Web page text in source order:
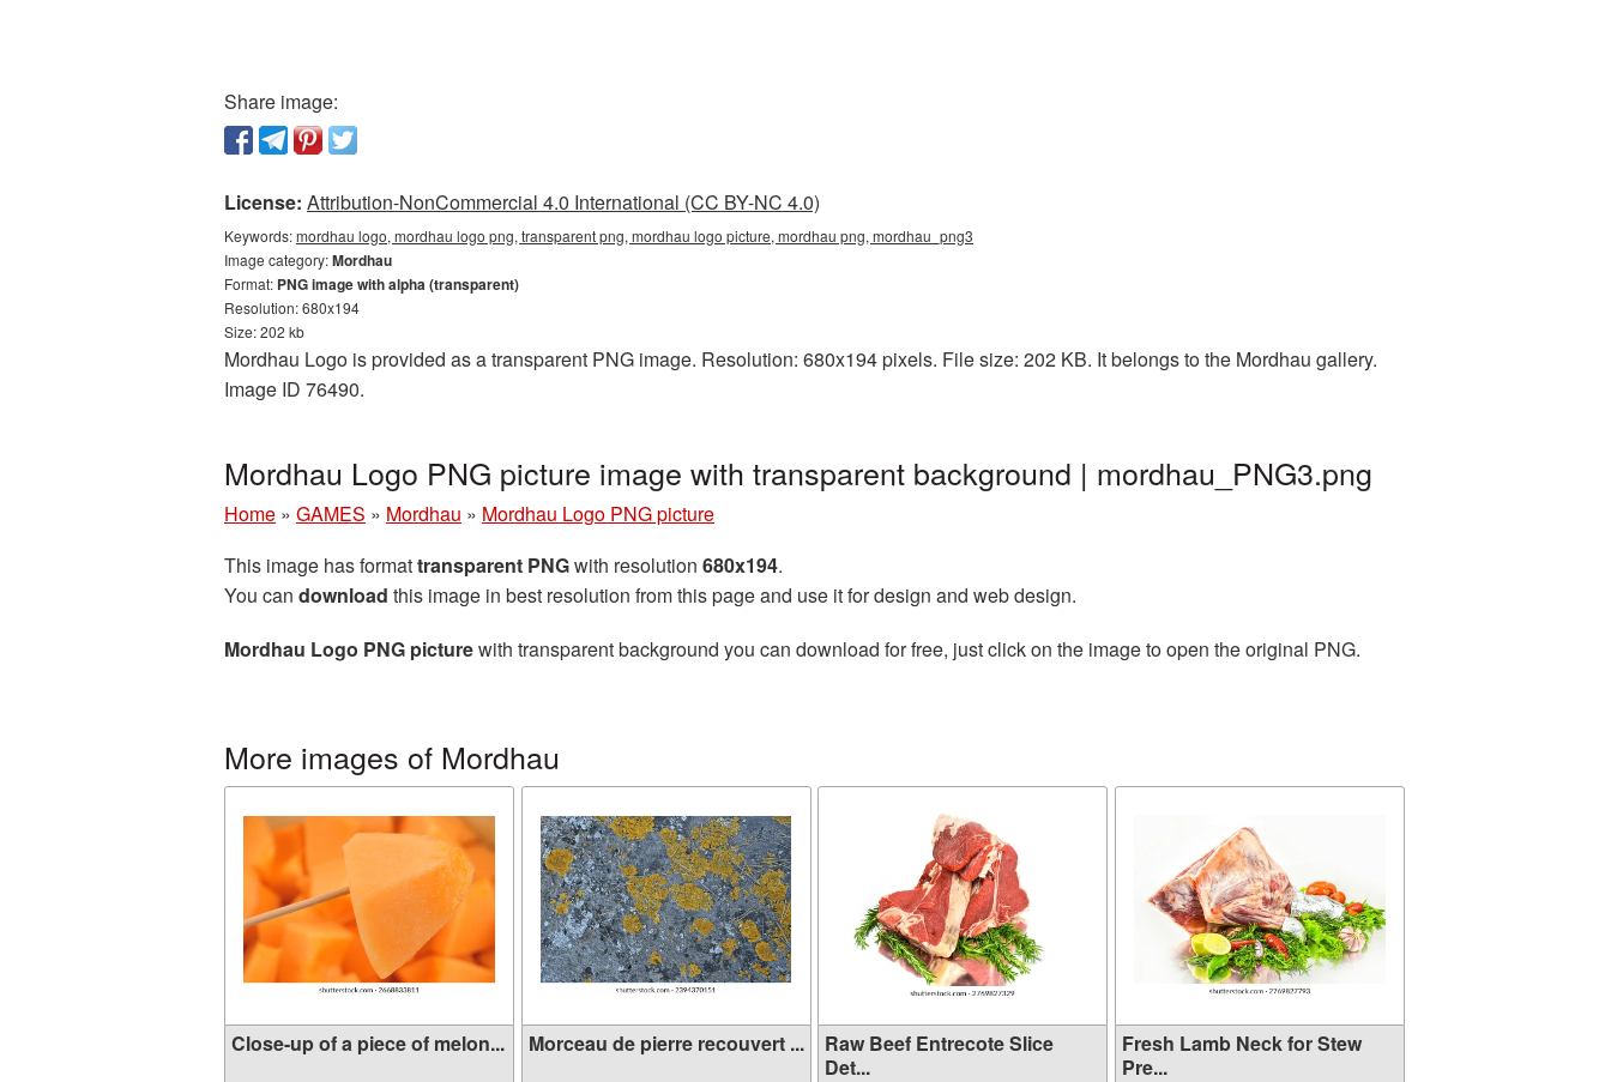
Share image:
License: Attribution-NonCommercial 4.0 International (CC BY-NC 4.0)
Keywords:mordhau logo, mordhau logo png, transparent png, mordhau logo picture, mordhau png, mordhau_png3
Image category:Mordhau
Format: PNG image with alpha (transparent)
Resolution: 680x194
Size: 202 kb
Mordhau Logo is provided as a transparent PNG image. Resolution: 680x194 pixels. File size: 202 KB. It belongs to the Mordhau gallery.
Image ID 76490.
Mordhau Logo PNG picture image with transparent background | mordhau_PNG3.png
Home » GAMES » Mordhau » Mordhau Logo PNG picture
This image has formattransparent PNGwith resolution 680x194.
You can download this image in best resolution from this page and use it for design and web design.
Mordhau Logo PNG picturewith transparent background you can download for free, just click on the image to open the original PNG.
More images of Mordhau
Close-up of a piece of melon... Morceau de pierre recouvert ...
Raw Beef Entrecote Slice
Det...
Fresh Lamb Neck for Stew
Pre...